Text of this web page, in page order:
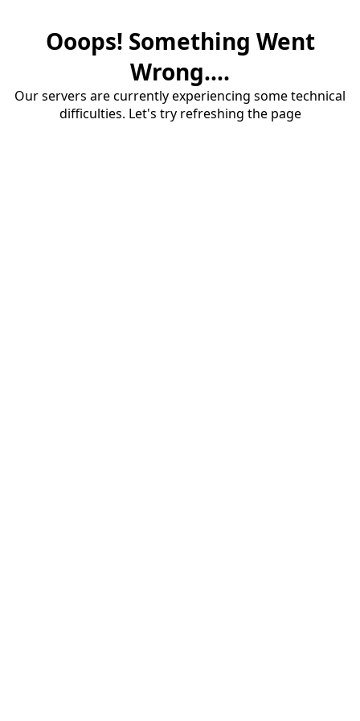
Ooops! Something Went
Wrong....
Our servers are currently experiencing some technical
difficulties. Let's try refreshing the page